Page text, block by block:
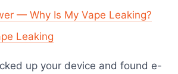
— Why Is My Vape Leaking?
Leaking
up your device and found e-